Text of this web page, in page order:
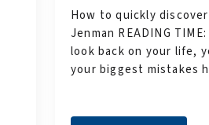
How to quickly
Jenman READING
look back on your life,
your biggest mistakes